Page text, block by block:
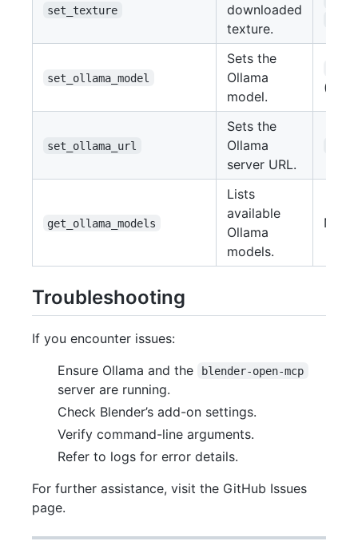
set_texture
downloaded
texture.
set_ollama_model
Sets the
Ollama
model.
(str)
set_ollama_url
Sets the
Ollama
server URL.
get_ollama_models
Lists
available
Ollama
models.
None
Troubleshooting
If you encounter issues:
Ensure Ollama and the
blender-open-mcp
server are running.
Check Blender’s add-on settings.
Verify command-line arguments.
Refer to logs for error details.
For further assistance, visit the GitHub Issues
page.